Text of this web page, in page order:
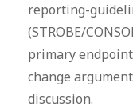
reporting-
(STROBE/
primary
change
discussion.